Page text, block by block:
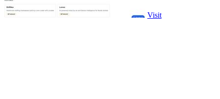
Visit